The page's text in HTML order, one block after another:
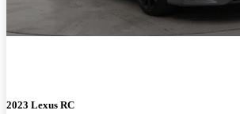
2023 Lexus RC